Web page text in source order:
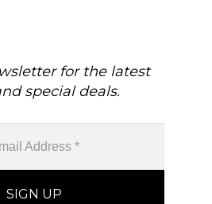
for the latest
special deals.